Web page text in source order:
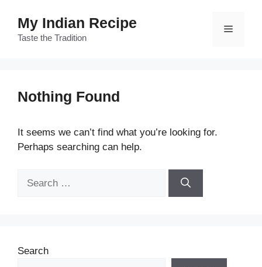
content
My Indian Recipe
Taste the Tradition
Menu
Nothing Found
It seems we can’t find what you’re looking for.
Perhaps searching can help.
Search